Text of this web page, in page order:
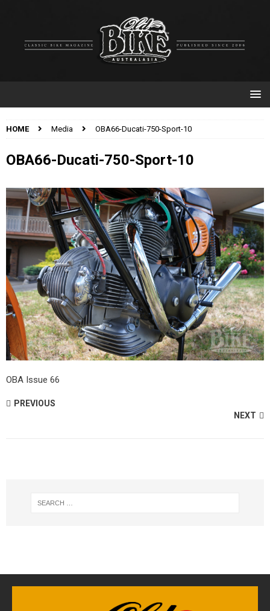
HOME Media OBA66-Ducati-750-Sport-10
OBA66-Ducati-750-Sport-10
OBA Issue 66
PREVIOUS
NEXT